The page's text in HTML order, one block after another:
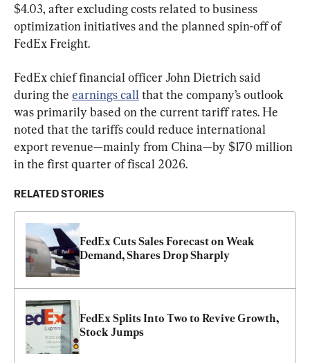
$4.03, after excluding costs related to business
optimization initiatives and the planned spin-off of
FedEx Freight.
FedEx chief financial officer John Dietrich said
during the earnings call that the company’s outlook
was primarily based on the current tariff rates. He
noted that the tariffs could reduce international
export revenue—mainly from China—by $170 million
in the first quarter of fiscal 2026.
RELATED STORIES
FedEx Cuts Sales Forecast on Weak
Demand, Shares Drop Sharply
FedEx Splits Into Two to Revive Growth,
Stock Jumps